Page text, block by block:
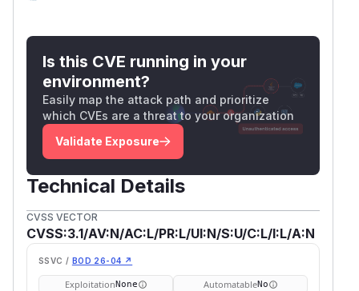
Is this CVE running in your
environment?
Easily map the attack path and prioritize
which CVEs are a threat to your organization
Validate Exposure
Technical Details
CVSS VECTOR
CVSS:3.1/AV:N/AC:L/PR:L/UI:N/S:U/C:L/I:L/A:N
SSVC / BOD 26-04 ↗
ExploitationNone AutomatableNo